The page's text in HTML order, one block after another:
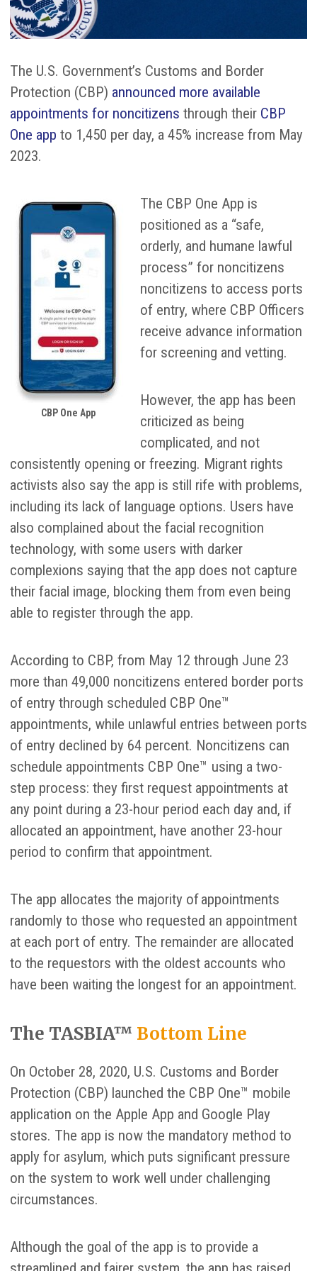
The U.S. Government’s Customs and Border
Protection (CBP) announced more available
appointments for noncitizens through their CBP
One app to 1,450 per day, a 45% increase from May
2023.
CBP One App
The CBP One App is
positioned as a “safe,
orderly, and humane lawful
process” for noncitizens
noncitizens to access ports
of entry, where CBP Officers
receive advance information
for screening and vetting.
However, the app has been
criticized as being
complicated, and not
consistently opening or freezing. Migrant rights
activists also say the app is still rife with problems,
including its lack of language options. Users have
also complained about the facial recognition
technology, with some users with darker
complexions saying that the app does not capture
their facial image, blocking them from even being
able to register through the app.
According to CBP, from May 12 through June 23
more than 49,000 noncitizens entered border ports
of entry through scheduled CBP One™
appointments, while unlawful entries between ports
of entry declined by 64 percent. Noncitizens can
schedule appointments CBP One™ using a two-
step process: they first request appointments at
any point during a 23-hour period each day and, if
allocated an appointment, have another 23-hour
period to confirm that appointment.
The app allocates the majority of appointments
randomly to those who requested an appointment
at each port of entry. The remainder are allocated
to the requestors with the oldest accounts who
have been waiting the longest for an appointment.
The TASBIA™ Bottom Line
On October 28, 2020, U.S. Customs and Border
Protection (CBP) launched the CBP One™ mobile
application on the Apple App and Google Play
stores. The app is now the mandatory method to
apply for asylum, which puts significant pressure
on the system to work well under challenging
circumstances.
Although the goal of the app is to provide a